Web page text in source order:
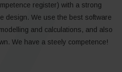
register) with a strong
design. We use the best software
and calculations, and also
We have a steely competence!